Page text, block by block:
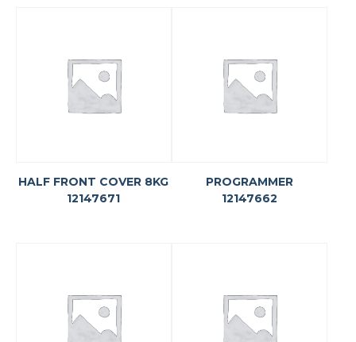
HALF FRONT COVER 8KG
12147671
PROGRAMMER
12147662